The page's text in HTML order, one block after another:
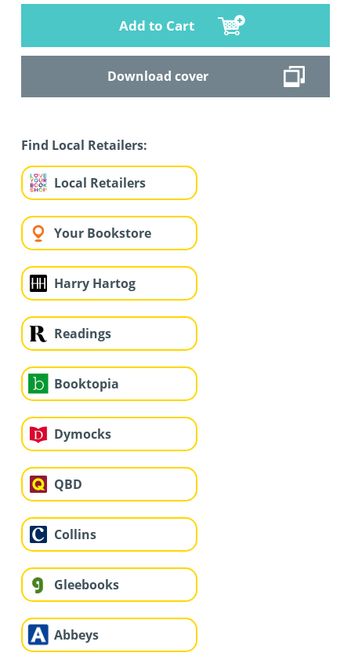
Add to Cart
Download cover
Find Local Retailers:
Local Retailers
Your Bookstore
Harry Hartog
Readings
Booktopia
Dymocks
QBD
Collins
Gleebooks
Abbeys